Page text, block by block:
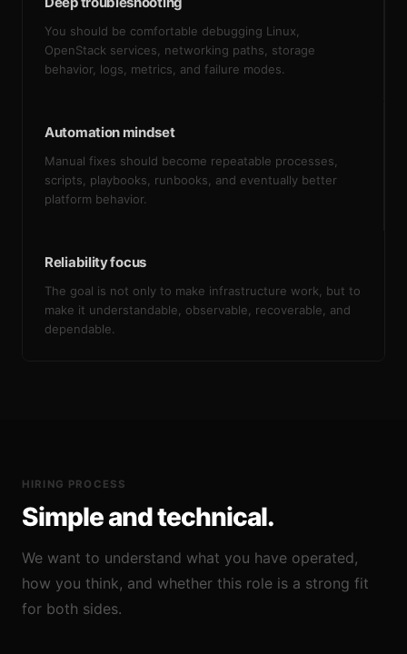
You should be comfortable debugging Linux,
OpenStack services, networking paths, storage
behavior, logs, metrics, and failure modes.
Automation mindset
Manual fixes should become repeatable processes,
scripts, playbooks, runbooks, and eventually better
platform behavior.
Reliability focus
The goal is not only to make infrastructure work, but to
make it understandable, observable, recoverable, and
dependable.
HIRING PROCESS
Simple and technical.
We want to understand what you have operated,
how you think, and whether this role is a strong fit
for both sides.